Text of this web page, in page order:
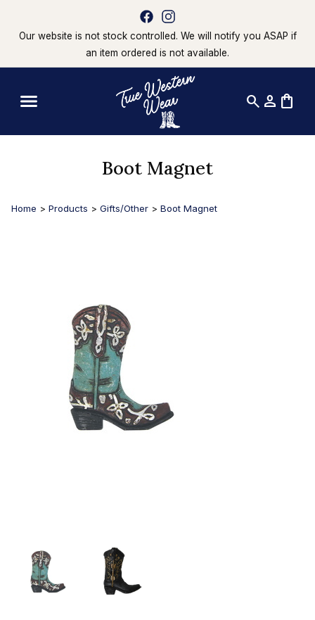
Our website is not stock controlled. We will notify you ASAP if
an item ordered is not available.
search person shopping_bag
Boot Magnet
Home > Products > Gifts/Other > Boot Magnet